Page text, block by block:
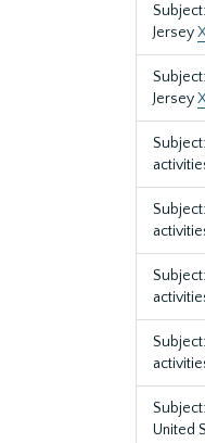
Jersey
Jersey
United